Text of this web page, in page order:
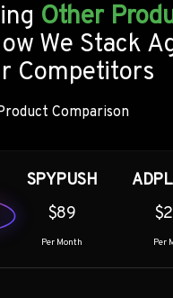
Other
We Stack
Competitors
Comparison
SPYPUSH
$89
Per Month Per